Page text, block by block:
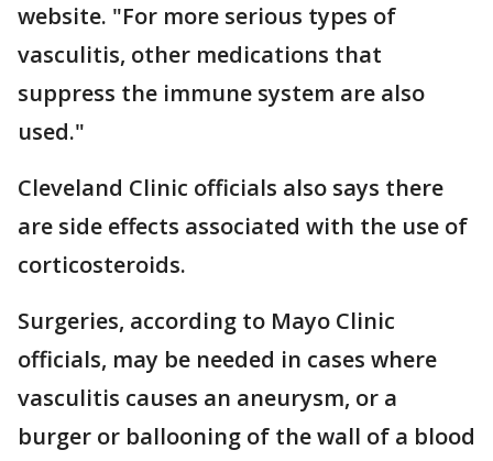
website. "For more serious types of
vasculitis, other medications that
suppress the immune system are also
used."
Cleveland Clinic officials also says there
are side effects associated with the use of
corticosteroids.
Surgeries, according to Mayo Clinic
officials, may be needed in cases where
vasculitis causes an aneurysm, or a
burger or ballooning of the wall of a blood